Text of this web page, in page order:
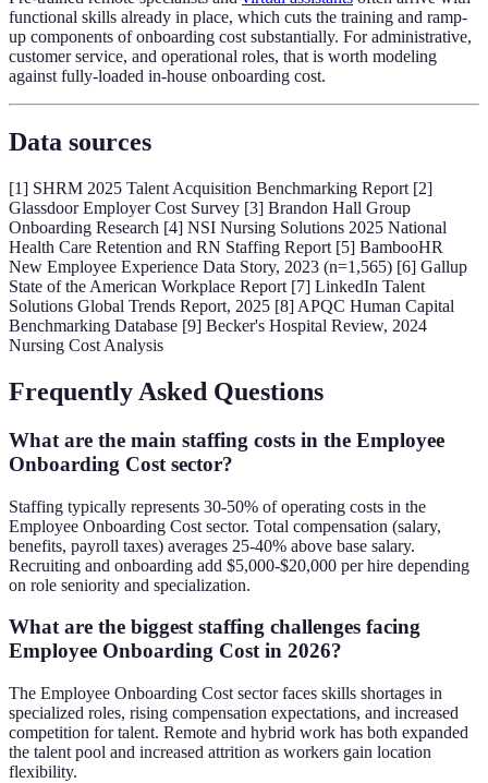
functional skills already in place, which cuts the training and ramp-
up components of onboarding cost substantially. For administrative,
customer service, and operational roles, that is worth modeling
against fully-loaded in-house onboarding cost.
Data sources
[1] SHRM 2025 Talent Acquisition Benchmarking Report [2]
Glassdoor Employer Cost Survey [3] Brandon Hall Group
Onboarding Research [4] NSI Nursing Solutions 2025 National
Health Care Retention and RN Staffing Report [5] BambooHR
New Employee Experience Data Story, 2023 (n=1,565) [6] Gallup
State of the American Workplace Report [7] LinkedIn Talent
Solutions Global Trends Report, 2025 [8] APQC Human Capital
Benchmarking Database [9] Becker's Hospital Review, 2024
Nursing Cost Analysis
Frequently Asked Questions
What are the main staffing costs in the Employee
Onboarding Cost sector?
Staffing typically represents 30-50% of operating costs in the
Employee Onboarding Cost sector. Total compensation (salary,
benefits, payroll taxes) averages 25-40% above base salary.
Recruiting and onboarding add $5,000-$20,000 per hire depending
on role seniority and specialization.
What are the biggest staffing challenges facing
Employee Onboarding Cost in 2026?
The Employee Onboarding Cost sector faces skills shortages in
specialized roles, rising compensation expectations, and increased
competition for talent. Remote and hybrid work has both expanded
the talent pool and increased attrition as workers gain location
flexibility.